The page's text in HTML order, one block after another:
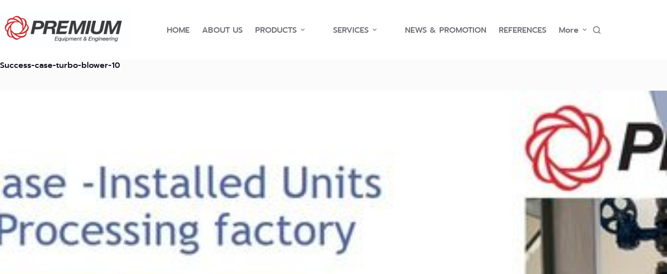
content
HOME ABOUT US PRODUCTS SERVICES NEWS & PROMOTION REFERENCES More
Success-case-turbo-blower-10